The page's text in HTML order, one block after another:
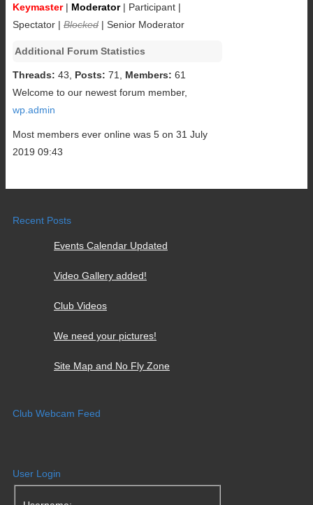
Keymaster| Moderator| Participant |
Spectator | Blocked | Senior Moderator
Additional Forum Statistics
Threads: 43, Posts: 71, Members: 61
Welcome to our newest forum member,
wp.admin
Most members ever online was 5 on 31 July
2019 09:43
Recent Posts
Events Calendar Updated
Video Gallery added!
Club Videos
We need your pictures!
Site Map and No Fly Zone
Club Webcam Feed
User Login